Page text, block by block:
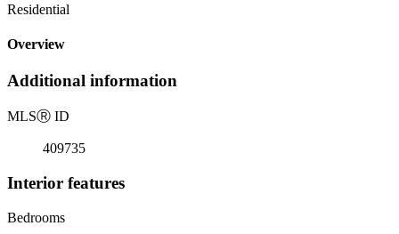
Residential
Overview
Additional information
MLSⓇ ID
409735
Interior features
Bedrooms